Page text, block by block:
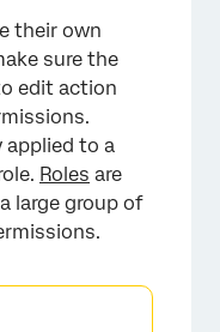
their own
sure the
edit action
applied to a
Roles are
large group of